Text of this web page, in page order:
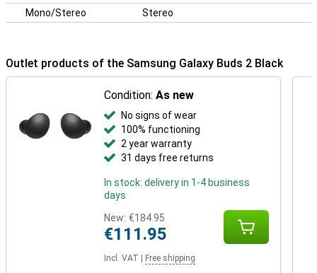
Mono/Stereo Stereo
Outlet products of the Samsung Galaxy Buds 2 Black
Condition:As new
No signs of wear
100% functioning
2 year warranty
31 days free returns
In stock: delivery in 1-4 business
days
New: €184.95
€111.95
Incl. VAT Free shipping